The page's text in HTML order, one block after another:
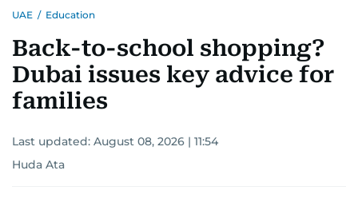
UAE / Education
Back-to-school shopping?
Dubai issues key advice for
families
Last updated: August 08, 2026 | 11:54
Huda Ata